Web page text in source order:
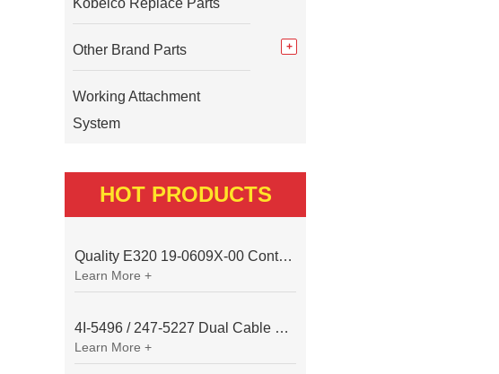
Kobelco Replace Parts
Other Brand Parts
Working Attachment
System
HOT PRODUCTS
Quality E320 19-0609X-00 Controller for Excavator Parts
Learn More +
4I-5496 / 247-5227 Dual Cable Throttle Motor (Governor Control Motor) for Caterpillar 3054 / 3116 Engine
Learn More +